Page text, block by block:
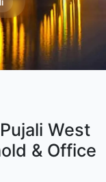
West
& Office